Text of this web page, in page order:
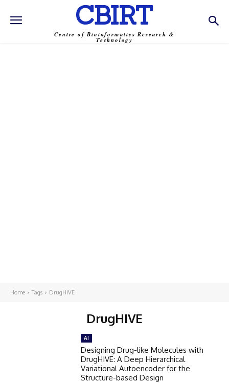
CBIRT
Centre of Bioinformatics Research &
Technology
Home Tags DrugHIVE
DrugHIVE
AI
Designing Drug-like Molecules with
DrugHIVE: A Deep Hierarchical
Variational Autoencoder for the
Structure-based Design